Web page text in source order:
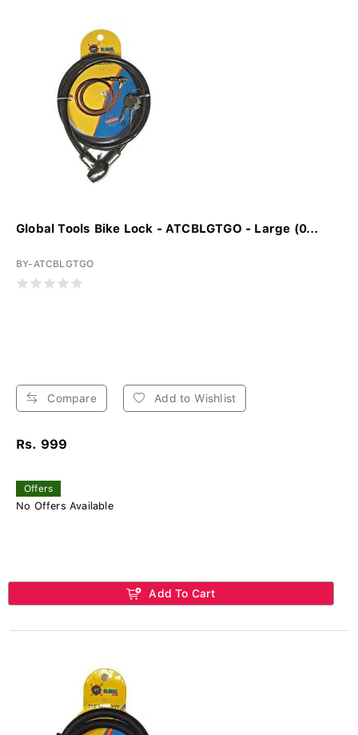
Global Tools Bike Lock - ATCBLGTGO - Large (0...
BY-ATCBLGTGO
Compare Add to Wishlist
Rs. 999
Offers
No Offers Available
Add To Cart